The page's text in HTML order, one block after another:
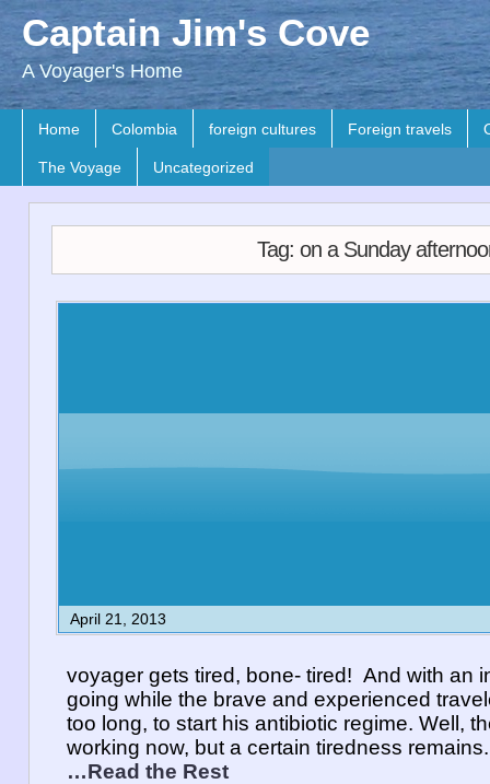
Captain Jim's Cove
A Voyager's Home
Home Colombia foreign cultures Foreign travels
The Voyage Uncategorized
Tag: on a Sunday
April 21, 2013
voyager gets tired, bone- tired! And with an
going while the brave and experienced
too long, to start his antibiotic regime. Well,
working now, but a certain tiredness
…Read the Rest